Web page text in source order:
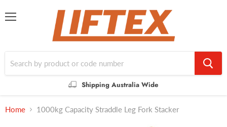
Shipping Australia Wide
Home 1000kg Capacity Straddle Leg Fork Stacker